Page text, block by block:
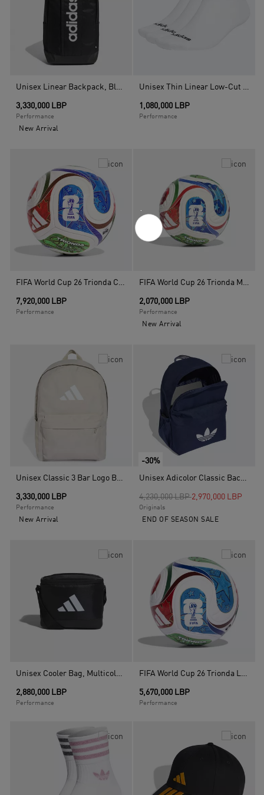
Unisex Linear Backpack, Black
3,330,000 LBP
Performance
New Arrival
Unisex Thin Linear Low-Cut Socks - 3 Pairs, White
1,080,000 LBP
Performance
FIFA World Cup 26 Trionda Competition Ball, White
7,920,000 LBP
Performance
FIFA World Cup 26 Trionda Mini Ball, White
2,070,000 LBP
Performance
New Arrival
Unisex Classic 3 Bar Logo Backpack, Beige
3,330,000 LBP
Performance
New Arrival
-30%
Unisex Adicolor Classic Backpack, Blue
Price reduced from
4,230,000 LBPto2,970,000 LBP
Originals
END OF SEASON SALE
Unisex Cooler Bag, Multicolour
2,880,000 LBP
Performance
FIFA World Cup 26 Trionda League Ball, White
5,670,000 LBP
Performance